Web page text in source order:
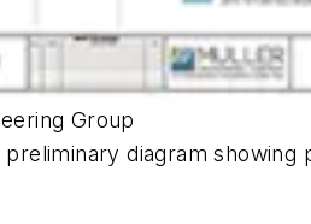
Group
preliminary diagram